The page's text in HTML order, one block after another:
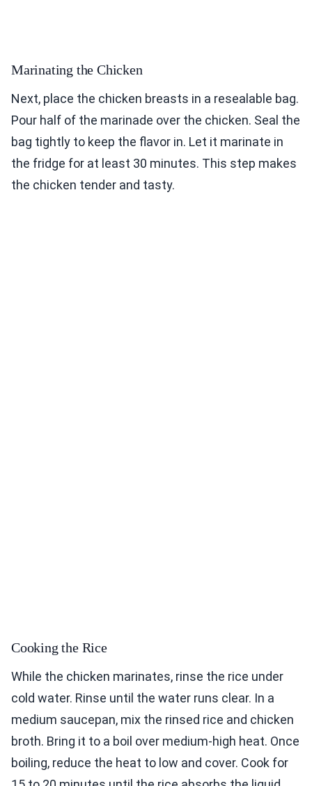
Marinating the Chicken
Next, place the chicken breasts in a resealable bag.
Pour half of the marinade over the chicken. Seal the
bag tightly to keep the flavor in. Let it marinate in
the fridge for at least 30 minutes. This step makes
the chicken tender and tasty.
Cooking the Rice
While the chicken marinates, rinse the rice under
cold water. Rinse until the water runs clear. In a
medium saucepan, mix the rinsed rice and chicken
broth. Bring it to a boil over medium-high heat. Once
boiling, reduce the heat to low and cover. Cook for